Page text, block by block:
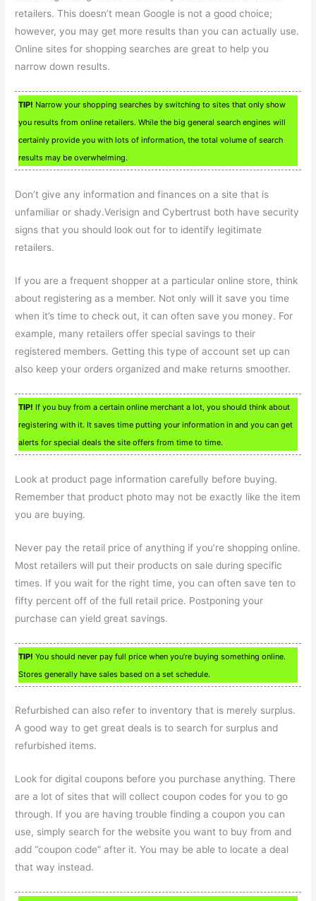
retailers. This doesn’t mean Google is not a good choice;
however, you may get more results than you can actually use.
Online sites for shopping searches are great to help you
narrow down results.
TIP! Narrow your shopping searches by switching to sites that only show
you results from online retailers. While the big general search engines will
certainly provide you with lots of information, the total volume of search
results may be overwhelming.
Don’t give any information and finances on a site that is
unfamiliar or shady.Verisign and Cybertrust both have security
signs that you should look out for to identify legitimate
retailers.
If you are a frequent shopper at a particular online store, think
about registering as a member. Not only will it save you time
when it’s time to check out, it can often save you money. For
example, many retailers offer special savings to their
registered members. Getting this type of account set up can
also keep your orders organized and make returns smoother.
TIP! If you buy from a certain online merchant a lot, you should think about
registering with it. It saves time putting your information in and you can get
alerts for special deals the site offers from time to time.
Look at product page information carefully before buying.
Remember that product photo may not be exactly like the item
you are buying.
Never pay the retail price of anything if you’re shopping online.
Most retailers will put their products on sale during specific
times. If you wait for the right time, you can often save ten to
fifty percent off of the full retail price. Postponing your
purchase can yield great savings.
TIP! You should never pay full price when you’re buying something online.
Stores generally have sales based on a set schedule.
Refurbished can also refer to inventory that is merely surplus.
A good way to get great deals is to search for surplus and
refurbished items.
Look for digital coupons before you purchase anything. There
are a lot of sites that will collect coupon codes for you to go
through. If you are having trouble finding a coupon you can
use, simply search for the website you want to buy from and
add “coupon code” after it. You may be able to locate a deal
that way instead.